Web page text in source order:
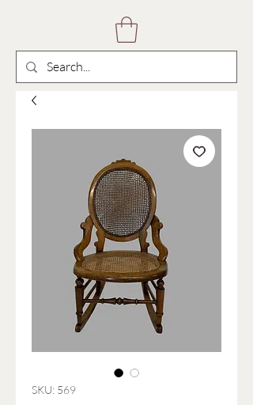
SKU: 569